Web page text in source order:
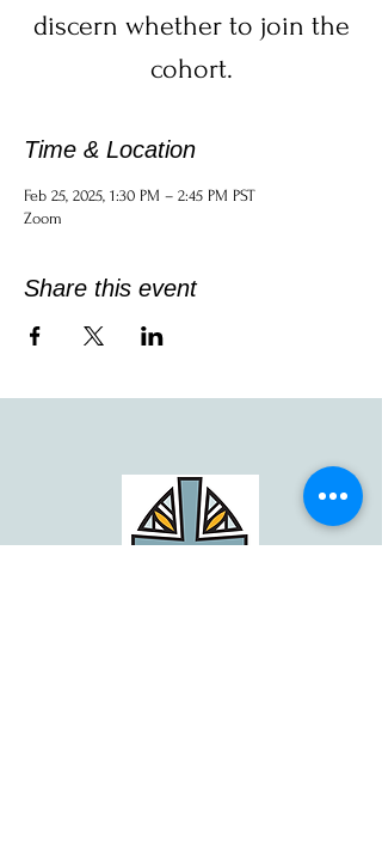
discern whether to join the
cohort.
Time & Location
Feb 25, 2025, 1:30 PM – 2:45 PM PST
Zoom
Share this event